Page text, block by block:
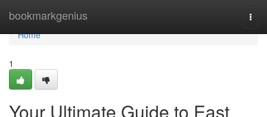
bookmarkgenius
Home
Home
1
Your Ultimate Guide to East